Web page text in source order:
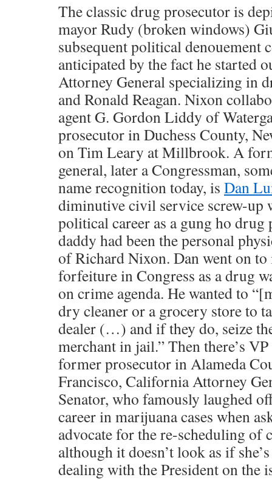
The classic drug prosecutor is
mayor Rudy (broken windows)
subsequent political denouement
anticipated by the fact he started
Attorney General specializing in
and Ronald Reagan. Nixon
agent G. Gordon Liddy of
prosecutor in Duchess County,
on Tim Leary at Millbrook. A
general, later a Congressman,
name recognition today, is Dan
diminutive civil service screw-up
political career as a gung ho drug
daddy had been the personal
of Richard Nixon. Dan went on to
forfeiture in Congress as a drug
on crime agenda. He wanted to
dry cleaner or a grocery store to
dealer (…) and if they do, seize
merchant in jail.” Then there’s
former prosecutor in Alameda
Francisco, California Attorney
Senator, who famously laughed
career in marijuana cases when
advocate for the re-scheduling of
although it doesn’t look as if
dealing with the President on the